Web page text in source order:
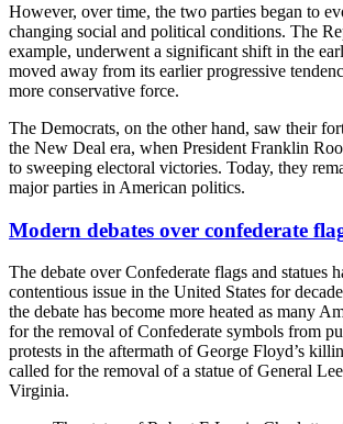
However, over time, the two parties began to
changing social and political conditions. The
example, underwent a significant shift in the
moved away from its earlier progressive
more conservative force.
The Democrats, on the other hand, saw their
the New Deal era, when President Franklin
to sweeping electoral victories. Today, they
major parties in American politics.
Modern debates over confederate
The debate over Confederate flags and statues
contentious issue in the United States for
the debate has become more heated as many
for the removal of Confederate symbols from
protests in the aftermath of George Floyd’s
called for the removal of a statue of General
Virginia.